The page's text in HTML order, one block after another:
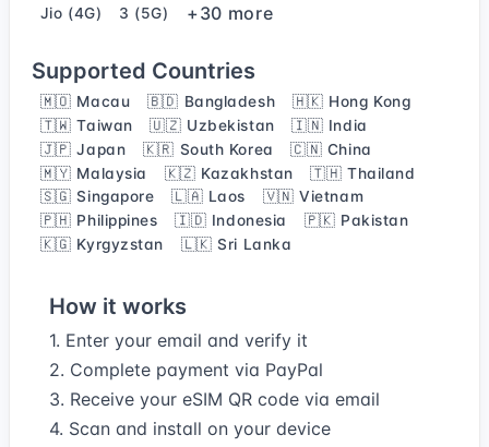
Jio (4G)
3 (5G) +30 more
Supported Countries
🇲🇴 Macau 🇧🇩 Bangladesh
🇭🇰 Hong Kong
🇹🇼 Taiwan
🇺🇿 Uzbekistan
🇮🇳 India
🇯🇵 Japan
🇰🇷 South Korea
🇨🇳 China
🇲🇾 Malaysia
🇰🇿 Kazakhstan
🇹🇭 Thailand
🇸🇬 Singapore
🇱🇦 Laos
🇻🇳 Vietnam
🇵🇭 Philippines
🇮🇩 Indonesia
🇵🇰 Pakistan
🇰🇬 Kyrgyzstan
🇱🇰 Sri Lanka
How it works
1. Enter your email and verify it
2. Complete payment via PayPal
3. Receive your eSIM QR code via email
4. Scan and install on your device